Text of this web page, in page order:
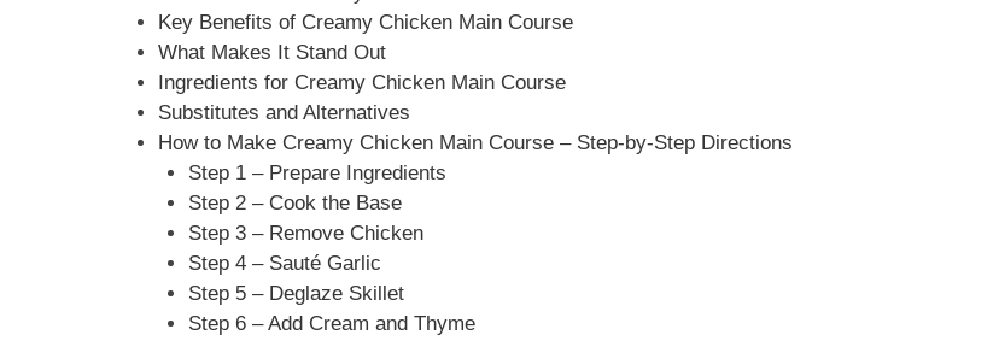
Key Benefits of Creamy Chicken Main Course
What Makes It Stand Out
Ingredients for Creamy Chicken Main Course
Substitutes and Alternatives
How to Make Creamy Chicken Main Course – Step-by-Step Directions
Step 1 – Prepare Ingredients
Step 2 – Cook the Base
Step 3 – Remove Chicken
Step 4 – Sauté Garlic
Step 5 – Deglaze Skillet
Step 6 – Add Cream and Thyme